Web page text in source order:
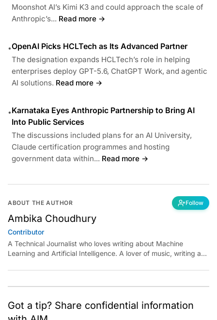
Moonshot AI’s Kimi K3 and could approach the scale of
Anthropic’s... Read more →
•OpenAI Picks HCLTech as Its Advanced Partner
The designation expands HCLTech’s role in helping
enterprises deploy GPT-5.6, ChatGPT Work, and agentic
AI solutions. Read more →
•Karnataka Eyes Anthropic Partnership to Bring AI
Into Public Services
The discussions included plans for an AI University,
Claude certification programmes and hosting
government data within... Read more →
ABOUT THE AUTHOR Follow
Ambika Choudhury
Contributor
A Technical Journalist who loves writing about Machine
Learning and Artificial Intelligence. A lover of music, writing and
Got a tip? Share confidential information